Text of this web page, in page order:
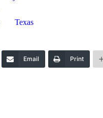
Texas
Email Print